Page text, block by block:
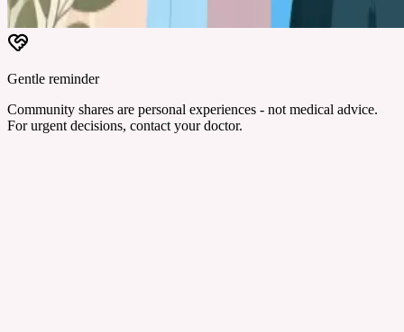
Gentle reminder
Community shares are personal experiences - not medical advice.
For urgent decisions, contact your doctor.